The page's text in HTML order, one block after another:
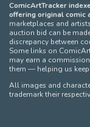
ComicArtTracker
offering original comic
marketplaces and
auction bid can be
discrepancy between
Some links on
may earn a
them — helping us
All images and
trademark their